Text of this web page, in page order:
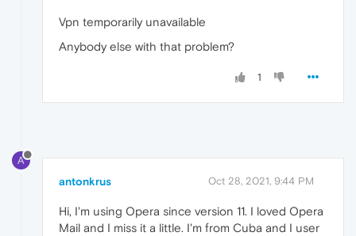
Vpn temporarily unavailable
Anybody else with that problem?
1
A
antonkrus Oct 28, 2021, 9:44 PM
Hi, I'm using Opera since version 11. I loved Opera
Mail and I miss it a little. I'm from Cuba and I user